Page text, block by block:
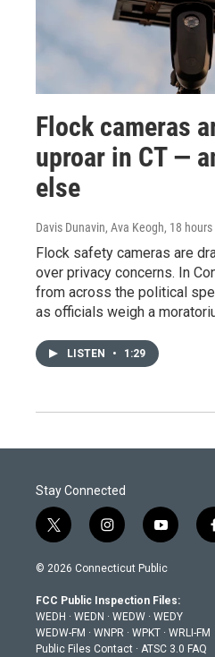
Flock cameras
uproar in CT —
else
Davis Dunavin, Ava Keogh, 18
Flock safety cameras are
over privacy concerns. In
from across the political
as officials weigh a
LISTEN • 1:29
Stay Connected
t
w
i
t
e
r
i
n
s
a
g
r
a
y
o
u
u
b
e
© 2026 Connecticut Public
FCC Public Inspection Files:
WEDH · WEDN · WEDW · WEDY
WEDW-FM · WNPR · WPKT · WRLI-FM
Public Files Contact · ATSC 3.0 FAQ